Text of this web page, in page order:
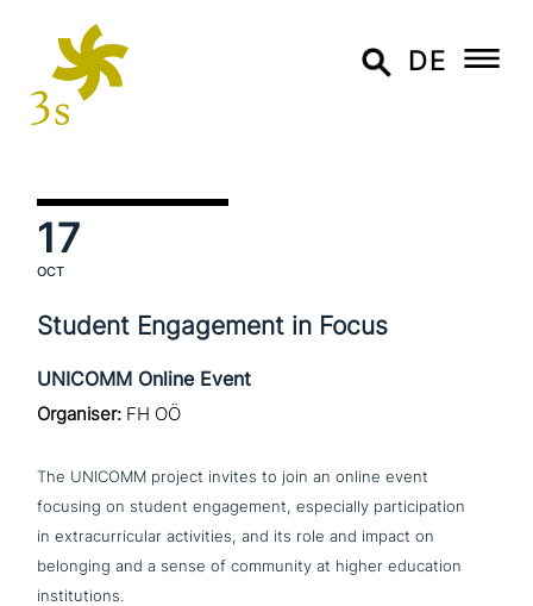
DE
17
OCT
Student Engagement in Focus
UNICOMM Online Event
Organiser: FH OÖ
The UNICOMM project invites to join an online event
focusing on student enga­ge­ment, espe­ci­al­ly par­ti­ci­pa­ti­on
in extra­cur­ri­cu­lar acti­vi­ties, and its role and impact on
belonging and a sense of community at higher education
institutions.